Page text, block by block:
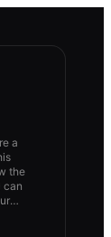
a
the
can